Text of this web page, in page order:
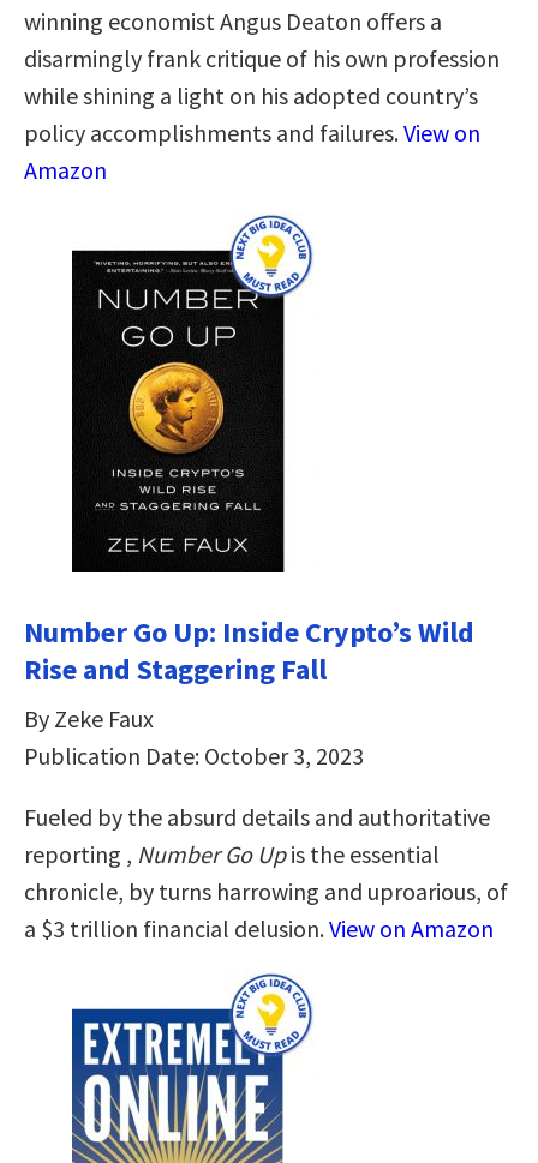
winning economist Angus Deaton offers a
disarmingly frank critique of his own profession
while shining a light on his adopted country’s
policy accomplishments and failures.View on
Amazon
Number Go Up: Inside Crypto’s Wild
Rise and Staggering Fall
By Zeke Faux
Publication Date: October 3, 2023
Fueled by the absurd details and authoritative
reporting , Number Go Upis the essential
chronicle, by turns harrowing and uproarious, of
a $3 trillion financial delusion.View on Amazon